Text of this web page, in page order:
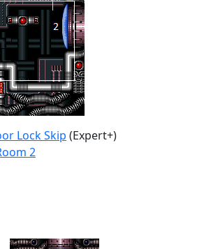
Lock Skip (Expert+)
2